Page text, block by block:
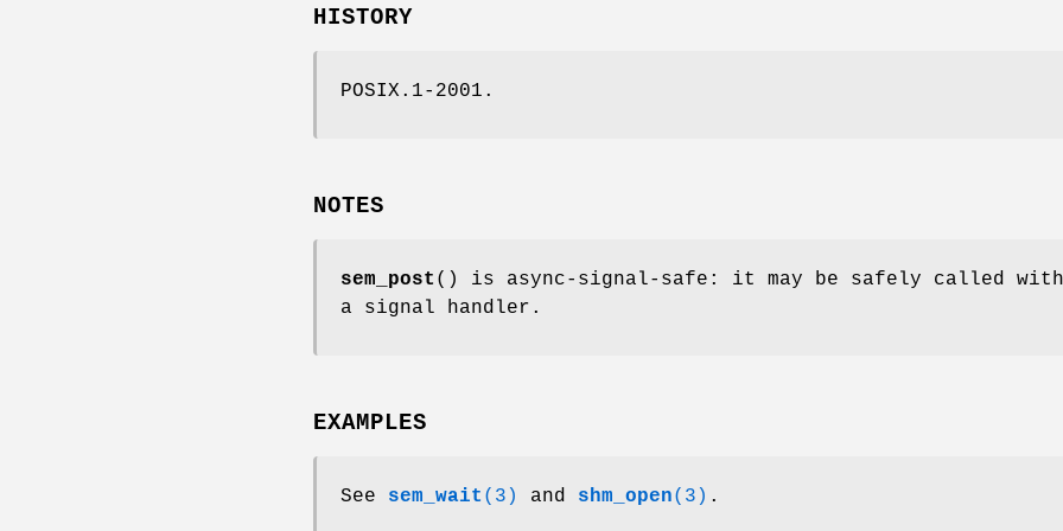
HISTORY
POSIX.1-2001.
NOTES
sem_post () is async-signal-safe: it may be safely called
a signal handler.
EXAMPLES
See sem_wait (3) and shm_open(3) .